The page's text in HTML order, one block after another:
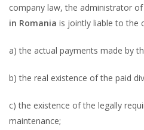
company law, the administrator of
in Romania is jointly liable to the
a) the actual payments made by
b) the real existence of the paid
c) the existence of the legally
maintenance;